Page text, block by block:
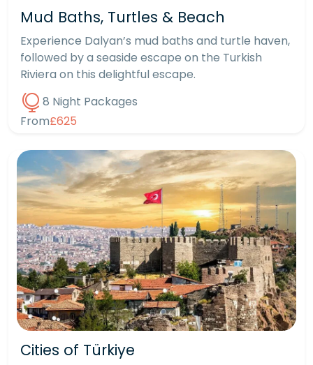
Mud Baths, Turtles & Beach
Experience Dalyan’s mud baths and turtle haven,
followed by a seaside escape on the Turkish
Riviera on this delightful escape.
8 Night Packages
From£625
Cities of Türkiye